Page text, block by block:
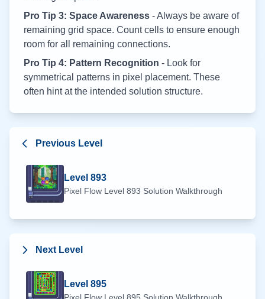
Pro Tip 3: Space Awareness - Always be aware of
remaining grid space. Count cells to ensure enough
room for all remaining connections.
Pro Tip 4: Pattern Recognition - Look for
symmetrical patterns in pixel placement. These
often hint at the intended solution structure.
Previous Level
Level 893
Pixel Flow Level 893 Solution Walkthrough
Next Level
Level 895